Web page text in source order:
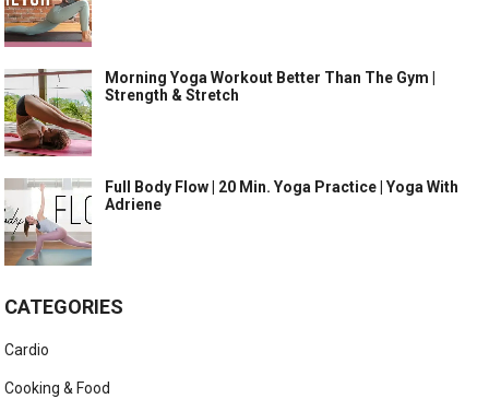
Morning Yoga Workout Better Than The Gym |
Strength & Stretch
Full Body Flow | 20 Min. Yoga Practice | Yoga With
Adriene
CATEGORIES
Cardio
Cooking & Food